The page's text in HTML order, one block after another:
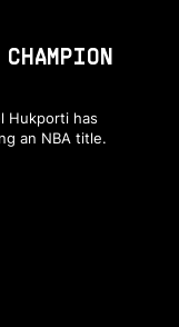
Hukporti has
an NBA title.